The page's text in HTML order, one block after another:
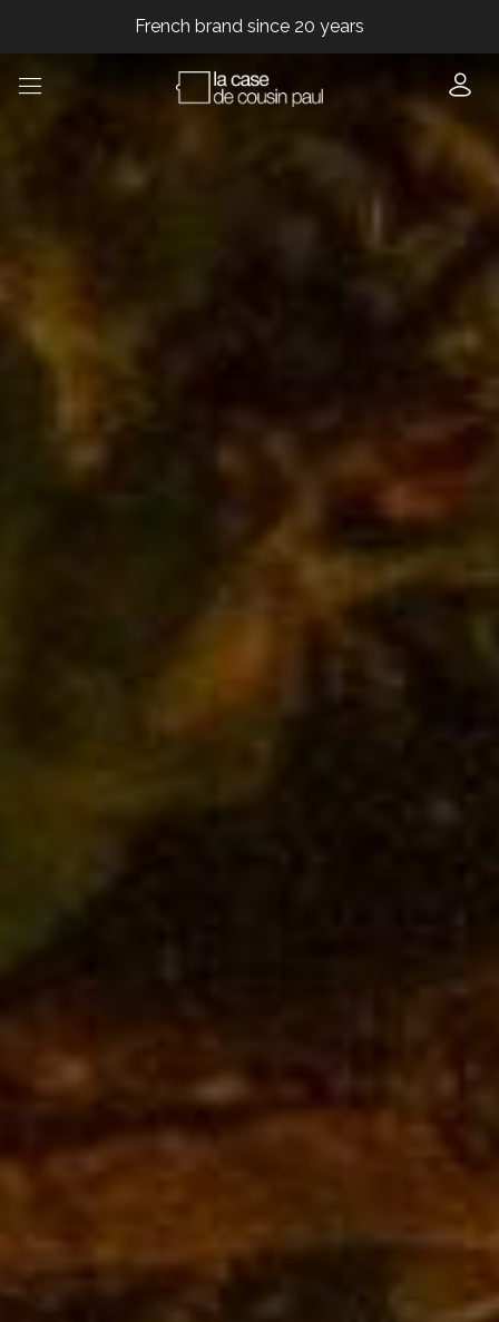
French brand since 20 years
French brand since 20 years
French brand since 20 years
French brand since 20 years